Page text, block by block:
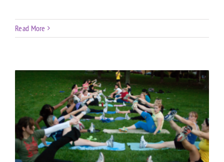
Read More